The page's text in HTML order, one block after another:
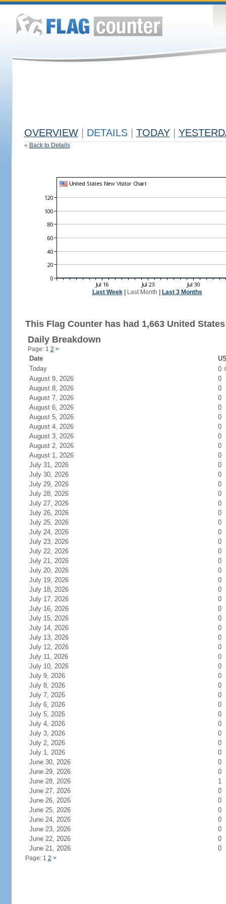
OVERVIEW DETAILS TODAY
« Back to Details
Last Week| Last Month Last 3 Months
This Flag Counter has had 1,663 United
Daily Breakdown
Page: 1 2 >
Date
Today
0
August 9, 2026
0
August 8, 2026
0
August 7, 2026
0
August 6, 2026
0
August 5, 2026
0
August 4, 2026
0
August 3, 2026
0
August 2, 2026
0
August 1, 2026
0
July 31, 2026
0
July 30, 2026
0
July 29, 2026
0
July 28, 2026
0
July 27, 2026
0
July 26, 2026
0
July 25, 2026
0
July 24, 2026
0
July 23, 2026
0
July 22, 2026
0
July 21, 2026
0
July 20, 2026
0
July 19, 2026
0
July 18, 2026
0
July 17, 2026
0
July 16, 2026
0
July 15, 2026
0
July 14, 2026
0
July 13, 2026
0
July 12, 2026
0
July 11, 2026
0
July 10, 2026
0
July 9, 2026
0
July 8, 2026
0
July 7, 2026
0
July 6, 2026
0
July 5, 2026
0
July 4, 2026
0
July 3, 2026
0
July 2, 2026
0
July 1, 2026
0
June 30, 2026
0
June 29, 2026
0
June 28, 2026
1
June 27, 2026
0
June 26, 2026
0
June 25, 2026
0
June 24, 2026
0
June 23, 2026
0
June 22, 2026
0
June 21, 2026
0
Page: 1 2 >